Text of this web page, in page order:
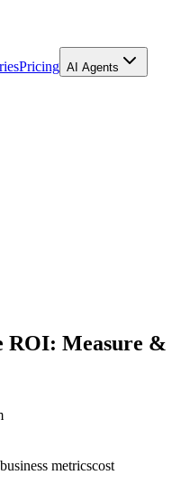
Pricing AI Agents
ROI: Measure &
business metricscost